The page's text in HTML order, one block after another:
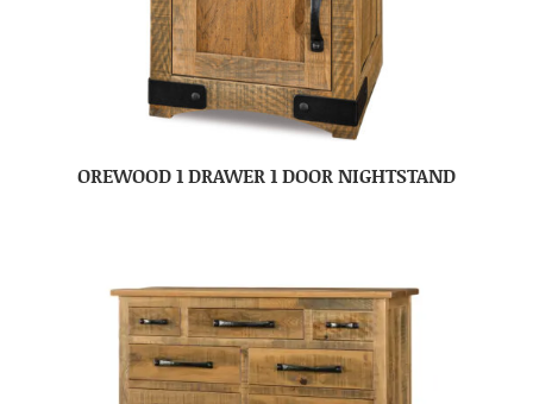
OREWOOD 1 DRAWER 1 DOOR NIGHTSTAND